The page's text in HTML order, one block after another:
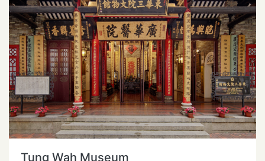
Tung Wah Museum